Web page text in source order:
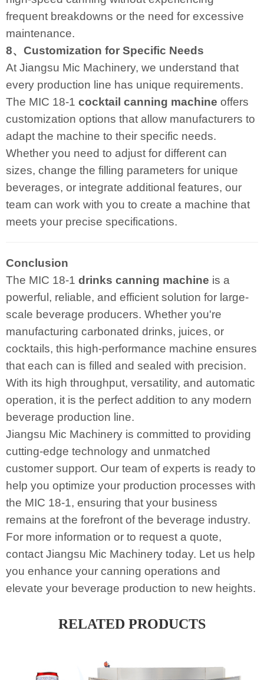
frequent breakdowns or the need for excessive
maintenance.
8、Customization for Specific Needs
At Jiangsu Mic Machinery, we understand that
every production line has unique requirements.
The MIC 18-1 cocktail canning machine offers
customization options that allow manufacturers to
adapt the machine to their specific needs.
Whether you need to adjust for different can
sizes, change the filling parameters for unique
beverages, or integrate additional features, our
team can work with you to create a machine that
meets your precise specifications.
Conclusion
The MIC 18-1 drinks canning machine is a
powerful, reliable, and efficient solution for large-
scale beverage producers. Whether you're
manufacturing carbonated drinks, juices, or
cocktails, this high-performance machine ensures
that each can is filled and sealed with precision.
With its high throughput, versatility, and automatic
operation, it is the perfect addition to any modern
beverage production line.
Jiangsu Mic Machinery is committed to providing
cutting-edge technology and unmatched
customer support. Our team of experts is ready to
help you optimize your production processes with
the MIC 18-1, ensuring that your business
remains at the forefront of the beverage industry.
For more information or to request a quote,
contact Jiangsu Mic Machinery today. Let us help
you enhance your canning operations and
elevate your beverage production to new heights.
RELATED PRODUCTS